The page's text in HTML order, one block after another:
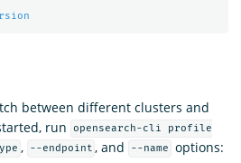
between different clusters and
run
opensearch-cli profile
, --endpoint , and --name options: